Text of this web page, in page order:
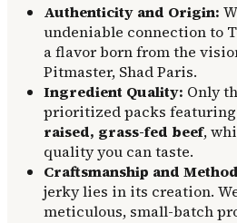
Authenticity and Origin:
undeniable connection to
a flavor born from the
Pitmaster, Shad Paris.
Ingredient Quality: Only
prioritized packs
raised, grass-fed beef,
quality you can taste.
Craftsmanship and
jerky lies in its creation.
meticulous, small-batch